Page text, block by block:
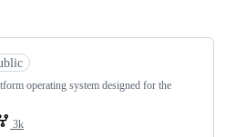
operating system designed for the
3k